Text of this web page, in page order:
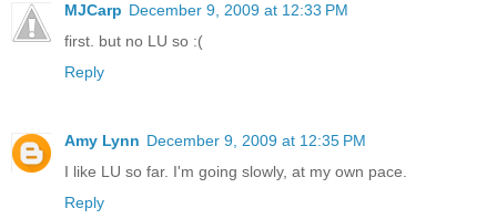
MJCarp December 9, 2009 at 12:33 PM
first. but no LU so :(
Reply
Amy Lynn December 9, 2009 at 12:35 PM
I like LU so far. I'm going slowly, at my own pace.
Reply